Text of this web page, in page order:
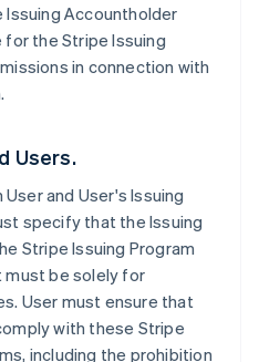
Accountholder
for the Stripe Issuing
in connection with
Users.
and User's Issuing
specify that the Issuing
Stripe Issuing Program
must be solely for
User must ensure that
with these Stripe
including the prohibition